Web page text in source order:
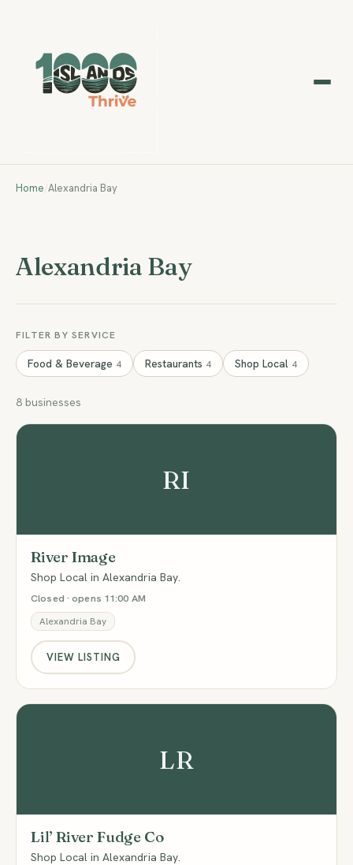
Home/Alexandria Bay
Alexandria Bay
FILTER BY SERVICE
Food & Beverage 4 Restaurants 4 Shop Local 4
8 businesses
RI
River Image
Shop Local in Alexandria Bay.
Closed · opens 11:00 AM
Alexandria Bay
VIEW LISTING
LR
Lil’ River Fudge Co
Shop Local in Alexandria Bay.